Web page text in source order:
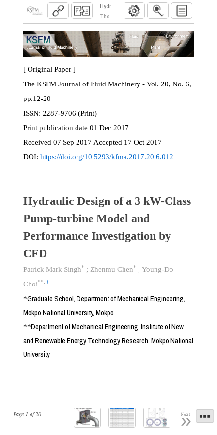
Hydraulic Design of a 3 kW-Class Pump-
The KSFM Journal of Fluid Machinery. 2017;
Page 1 of20 Next
[ Original Paper ]
The KSFM Journal of Fluid Machinery - Vol. 20, No. 6,
pp.12-20
ISSN:
2287-9706 (Print)
Print publication date 01 Dec 2017
Received 07 Sep 2017 Accepted 17 Oct 2017
DOI: https://doi.org/10.5293/kfma.2017.20.6.012
Hydraulic Design of a 3 kW-Class
Pump-turbine Model and
Performance Investigation by
CFD
Patrick Mark Singh* ; Zhenmu Chen* ; Young-Do
Choi** †
*Graduate School, Department of Mechanical Engineering,
Mokpo National University, Mokpo
**Department of Mechanical Engineering, Institute of New
and Renewable Energy Technology Research, Mokpo National
University